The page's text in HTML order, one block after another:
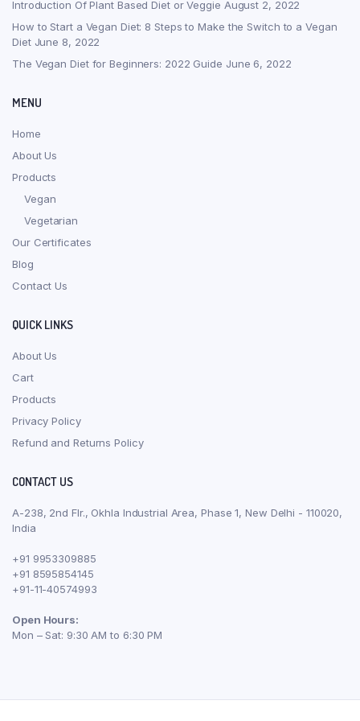
Introduction Of Plant Based Diet or Veggie August 2, 2022
How to Start a Vegan Diet: 8 Steps to Make the Switch to a Vegan
Diet June 8, 2022
The Vegan Diet for Beginners: 2022 Guide June 6, 2022
MENU
Home
About Us
Products
Vegan
Vegetarian
Our Certificates
Blog
Contact Us
QUICK LINKS
About Us
Cart
Products
Privacy Policy
Refund and Returns Policy
CONTACT US
A-238, 2nd Flr., Okhla Industrial Area, Phase 1, New Delhi - 110020,
India
+91 9953309885
+91 8595854145
+91-11-40574993
Open Hours:
Mon – Sat: 9:30 AM to 6:30 PM